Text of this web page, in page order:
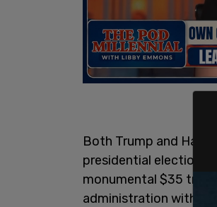
Both Trump and
presidential election.
monumental $35
administration with